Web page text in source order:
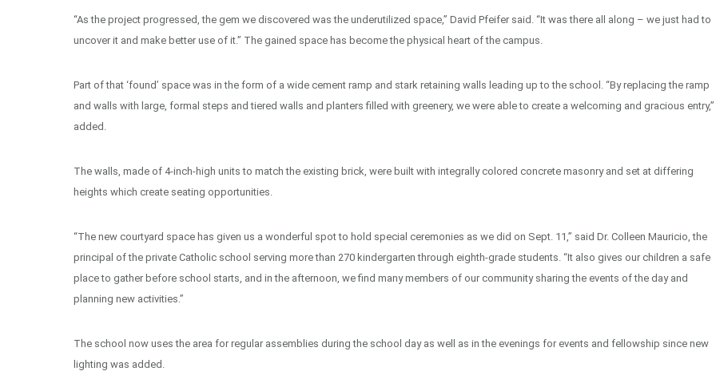
“As the project progressed, the gem we discovered was the underutilized space,” David Pfeifer said. “It was there all along – we just had to
uncover it and make better use of it.” The gained space has become the physical heart of the campus.
Part of that ‘found’ space was in the form of a wide cement ramp and stark retaining walls leading up to the school. “By replacing the ramp
and walls with large, formal steps and tiered walls and planters filled with greenery, we were able to create a welcoming and gracious entry,”
added.
The walls, made of 4-inch-high units to match the existing brick, were built with integrally colored concrete masonry and set at differing
heights which create seating opportunities.
“The new courtyard space has given us a wonderful spot to hold special ceremonies as we did on Sept. 11,” said Dr. Colleen Mauricio, the
principal of the private Catholic school serving more than 270 kindergarten through eighth-grade students. “It also gives our children a safe
place to gather before school starts, and in the afternoon, we find many members of our community sharing the events of the day and
planning new activities.”
The school now uses the area for regular assemblies during the school day as well as in the evenings for events and fellowship since new
lighting was added.